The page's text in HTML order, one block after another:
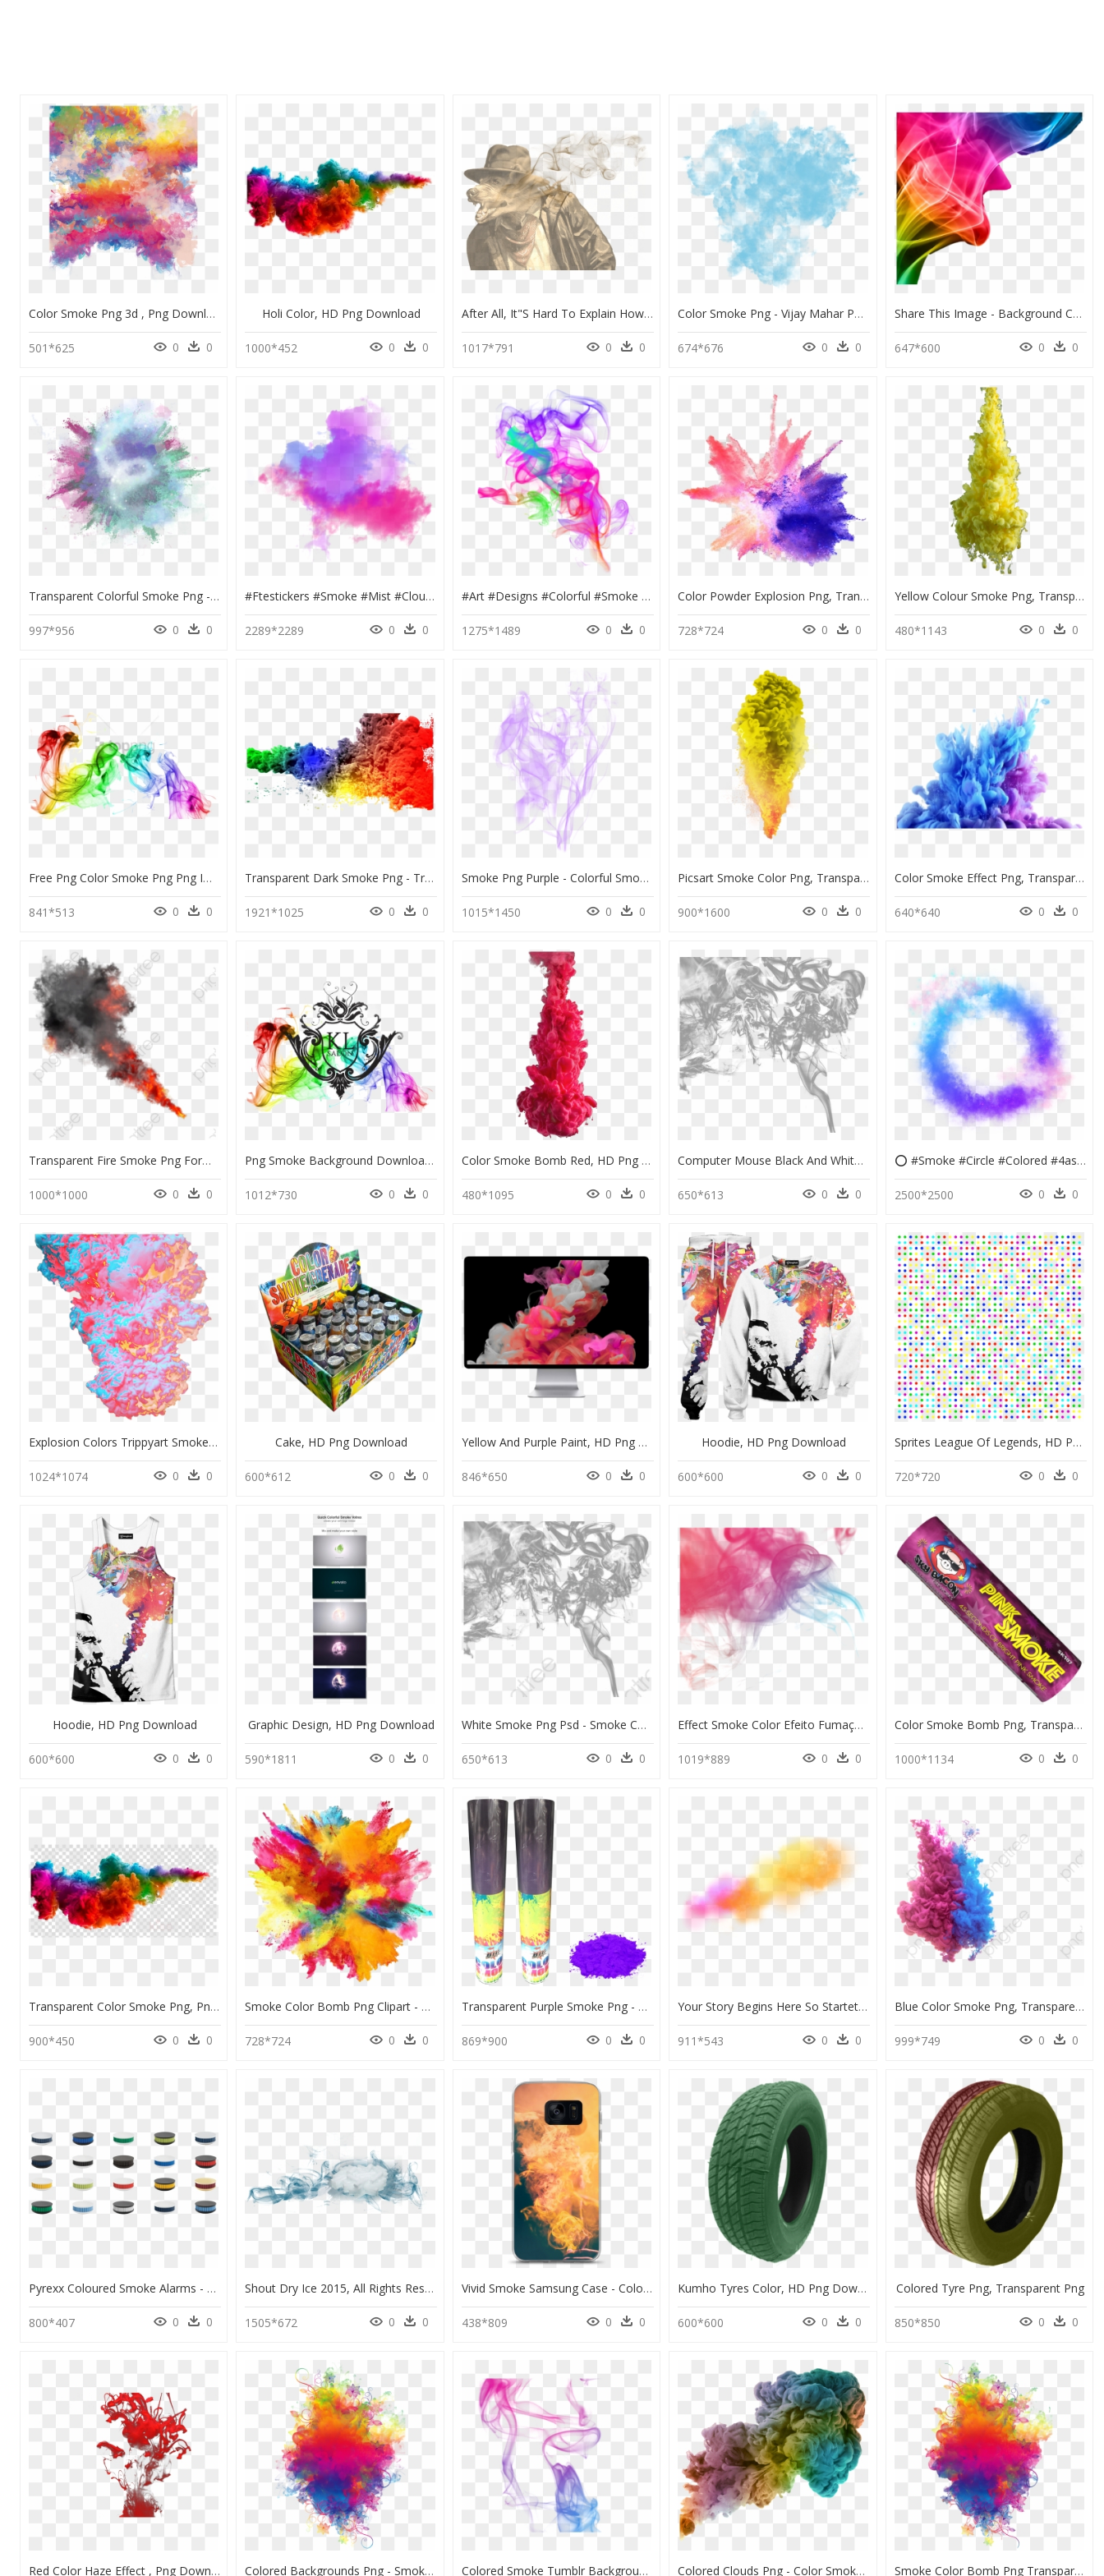
Color Smoke Png 3d , Png Download - Background Color Smoke Png, Transparent Png
501*625 0 0
Holi Color, HD Png Download
1000*452 0 0
After All, It"s Hard To Explain How He Became Such - Colored Smoke, HD Png Download
1017*791 0 0
Color Smoke Png - Vijay Mahar Photo Editing Background Hd, Transparent Png
674*676 0 0
Share This Image - Background Color Full Color Hd Download, HD Png Download
647*600 0 0
Transparent Colorful Smoke Png - Smoke Splash Png, Png Download
997*956 0 0
#ftestickers #smoke #mist #clouds #aesthetic #colorful - Colorful Clouds Png, Transparent Png
2289*2289 0 0
#art #designs #colorful #smoke #effects #sticker - Smoke Effect Png, Transparent Png
1275*1489 0 0
Color Powder Explosion Png, Transparent Png
728*724 0 0
Yellow Colour Smoke Png, Transparent Png
480*1143 0 0
Free Png Color Smoke Png Png Image With Transparent - Transparent Colorful Smoke Background, Png Download
841*513 0 0
Transparent Dark Smoke Png - Transparent Colorful Smoke Png, Png Download
1921*1025 0 0
Smoke Png Purple - Colorful Smoke, Transparent Png
1015*1450 0 0
Picsart Smoke Color Png, Transparent Png
900*1600 0 0
Color Smoke Effect Png, Transparent Png
640*640 0 0
Transparent Fire Smoke Png Format Image With Size 1200*1200 - Picsart Colorful Smoke Png, Png Download
1000*1000 0 0
Png Smoke Background Download Clipart , Png Download - Transparent Colorful Smoke Background, Png Download
1012*730 0 0
Color Smoke Bomb Red, HD Png Download
480*1095 0 0
Computer Mouse Black And White Colored Transprent - Smoke Colors, HD Png Download
650*613 0 0
⭕ #smoke #circle #colored #4asno4i #freetoedit #ftestickers - Colored Smoke Sticker Picsart, HD Png Download
2500*2500 0 0
Explosion Colors Trippyart Smoke Multicolor Paint Sky - Transparent Paint Explosion Png, Png Download
1024*1074 0 0
Cake, HD Png Download
600*612 0 0
Yellow And Purple Paint, HD Png Download
846*650 0 0
Hoodie, HD Png Download
600*600 0 0
Sprites League Of Legends, HD Png Download
720*720 0 0
Hoodie, HD Png Download
600*600 0 0
Graphic Design, HD Png Download
590*1811 0 0
White Smoke Png Psd - Smoke Colors, Transparent Png
650*613 0 0
Effect Smoke Color Efeito Fumaça Colorida @lucianoballa - Colorful Transparent Smoke Gif, HD Png Download
1019*889 0 0
Color Smoke Bomb Png, Transparent Png
1000*1134 0 0
Transparent Color Smoke Png, Png Download
900*450 0 0
Smoke Color Bomb Png Clipart - Color Splash Transparent Background, Png Download
728*724 0 0
Transparent Purple Smoke Png - Purple Color Vector Png, Png Download
869*900 0 0
Your Story Begins Here So Startet Ihre Story Le Début - Humo De Colores Png, Transparent Png
911*543 0 0
Blue Color Smoke Png, Transparent Png
999*749 0 0
Pyrexx Coloured Smoke Alarms - Pyrexx Smoke Alarm Unit, HD Png Download
800*407 0 0
Shout Dry Ice 2015, All Rights Reserved - Dry Ice Smoke Png, Transparent Png
1505*672 0 0
Vivid Smoke Samsung Case - Color Smoke Man, HD Png Download
438*809 0 0
Kumho Tyres Color, HD Png Download
600*600 0 0
Colored Tyre Png, Transparent Png
850*850 0 0
Red Color Haze Effect , Png Download - Red Smoke Effect Png, Transparent Png Colored Backgrounds Png - Smoke Color Background Png, Transparent Png Colored Smoke Tumblr Background Colored Smoke Tumblr - Color Cigarette Smoke Png, Transparent Png Colored Clouds Png - Color Smoke Cloud, Transparent Png Smoke Color Bomb Png Transparent Image - Colorful Smoke Transparent Background, Png Download